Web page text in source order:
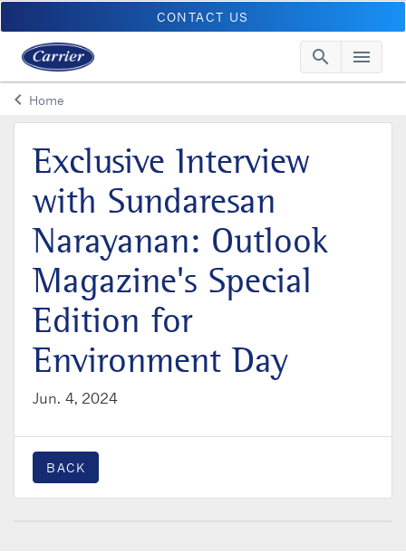
CONTACT US
search menu
keyboard_arrow_leftArrow back
Home
Exclusive Interview
with Sundaresan
Narayanan: Outlook
Magazine's Special
Edition for
Environment Day
Jun. 4, 2024
BACK